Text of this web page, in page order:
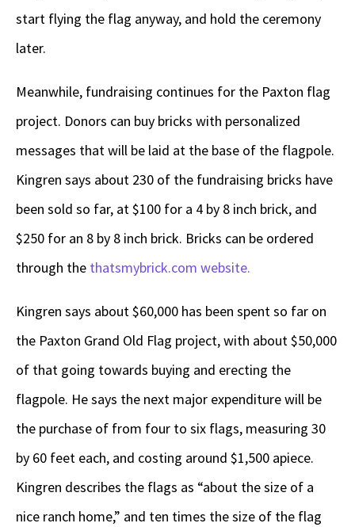
start flying the flag anyway, and hold the ceremony
later.
Meanwhile, fundraising continues for the Paxton flag
project. Donors can buy bricks with personalized
messages that will be laid at the base of the flagpole.
Kingren says about 230 of the fundraising bricks have
been sold so far, at $100 for a 4 by 8 inch brick, and
$250 for an 8 by 8 inch brick. Bricks can be ordered
through the thatsmybrick.com website.
Kingren says about $60,000 has been spent so far on
the Paxton Grand Old Flag project, with about $50,000
of that going towards buying and erecting the
flagpole. He says the next major expenditure will be
the purchase of from four to six flags, measuring 30
by 60 feet each, and costing around $1,500 apiece.
Kingren describes the flags as “about the size of a
nice ranch home,” and ten times the size of the flag